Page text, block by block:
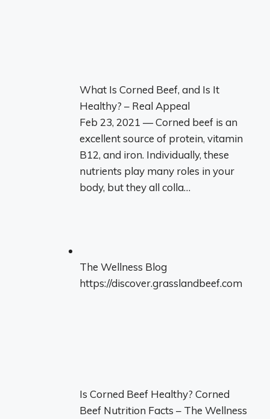
What Is Corned Beef, and Is It
Healthy? – Real Appeal
Feb 23, 2021 — Corned beef is an
excellent source of protein, vitamin
B12, and iron. Individually, these
nutrients play many roles in your
body, but they all colla…
The Wellness Blog
https://discover.grasslandbeef.com
Is Corned Beef Healthy? Corned
Beef Nutrition Facts – The Wellness